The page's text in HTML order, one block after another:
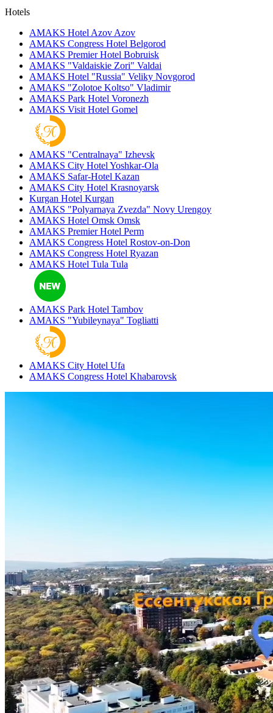
Hotels
AMAKS Hotel Azov Azov
AMAKS Congress Hotel Belgorod
AMAKS Premier Hotel Bobruisk
AMAKS "Valdaiskie Zori" Valdai
AMAKS Hotel "Russia" Veliky Novgorod
AMAKS "Zolotoe Koltso" Vladimir
AMAKS Park Hotel Voronezh
AMAKS Visit Hotel Gomel
AMAKS "Centralnaya" Izhevsk
AMAKS City Hotel Yoshkar-Ola
AMAKS Safar-Hotel Kazan
AMAKS City Hotel Krasnoyarsk
Kurgan Hotel Kurgan
AMAKS "Polyarnaya Zvezda" Novy Urengoy
AMAKS Hotel Omsk Omsk
AMAKS Premier Hotel Perm
AMAKS Congress Hotel Rostov-on-Don
AMAKS Congress Hotel Ryazan
AMAKS Hotel Tula Tula
AMAKS Park Hotel Tambov
AMAKS "Yubileynaya" Togliatti
AMAKS City Hotel Ufa
AMAKS Congress Hotel Khabarovsk